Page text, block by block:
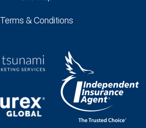
Terms & Conditions